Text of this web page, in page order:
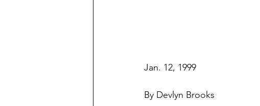
Jan. 12, 1999
By Devlyn Brooks